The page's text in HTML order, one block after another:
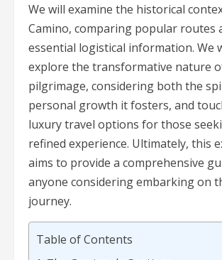
We will examine the historical
Camino, comparing popular routes
essential logistical information. We
explore the transformative nature
pilgrimage, considering both the
personal growth it fosters, and
luxury travel options for those
refined experience. Ultimately, this
aims to provide a comprehensive
anyone considering embarking on
journey.
Table of Contents